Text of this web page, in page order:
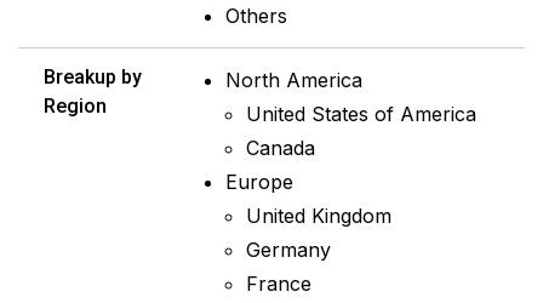
Others
Breakup by
Region
North America
United States of America
Canada
Europe
United Kingdom
Germany
France